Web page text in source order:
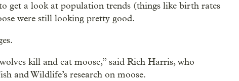
get a look at population trends (things like birth rates
were still looking pretty good.
kill and eat moose,” said Rich Harris, who
and Wildlife’s research on moose.